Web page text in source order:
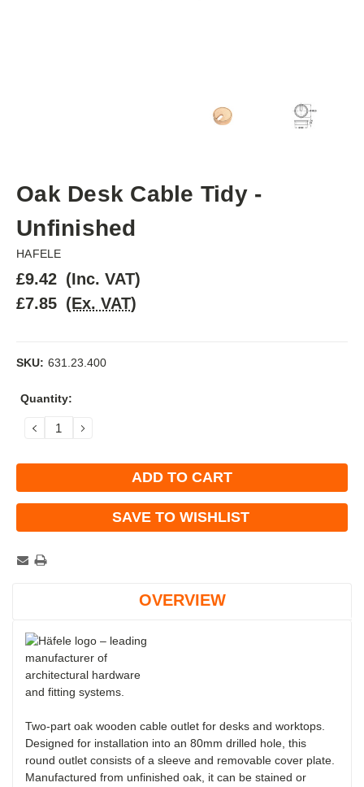
Oak Desk Cable Tidy -
Unfinished
HAFELE
£9.42 (Inc. VAT)
£7.85 (Ex. VAT)
SKU: 631.23.400
Current
Quantity:
DECREASEINCREASE
SAVE TO WISHLIST
OVERVIEW
Two-part oak wooden cable outlet for desks and worktops.
Designed for installation into an 80mm drilled hole, this
round outlet consists of a sleeve and removable cover plate.
Manufactured from unfinished oak, it can be stained or